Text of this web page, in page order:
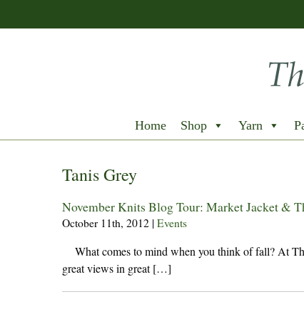
Home Shop Yarn
Tanis Grey
November Knits Blog Tour: Market Jacket &
October 11th, 2012 | Events
What comes to mind when you think of fall? At
great views in great […]